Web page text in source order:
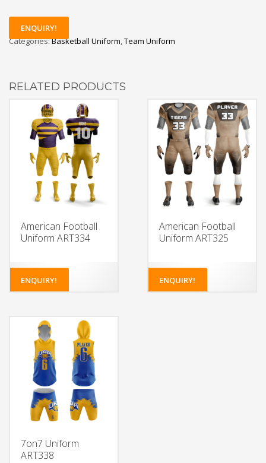
ENQUIRY!
Categories:Basketball Uniform,Team Uniform
RELATED PRODUCTS
American Football
Uniform ART334
ENQUIRY!
American Football
Uniform ART325
ENQUIRY!
7on7 Uniform
ART338